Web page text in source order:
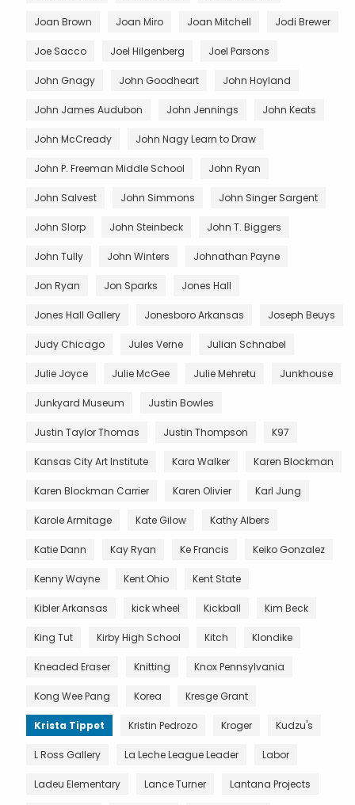
Joan Brown Joan Miro Joan Mitchell Jodi Brewer
Joe Sacco Joel Hilgenberg Joel Parsons
John Gnagy John Goodheart John Hoyland
John James Audubon John Jennings John Keats
John McCready John Nagy Learn to Draw
John P. Freeman Middle School John Ryan
John Salvest John Simmons John Singer Sargent
John Slorp John Steinbeck John T. Biggers
John Tully John Winters Johnathan Payne
Jon Ryan Jon Sparks Jones Hall
Jones Hall Gallery Jonesboro Arkansas Joseph Beuys
Judy Chicago Jules Verne Julian Schnabel
Julie Joyce Julie McGee Julie Mehretu Junkhouse
Junkyard Museum Justin Bowles
Justin Taylor Thomas Justin Thompson K97
Kansas City Art Institute Kara Walker Karen Blockman
Karen Blockman Carrier Karen Olivier Karl Jung
Karole Armitage Kate Gilow Kathy Albers
Katie Dann Kay Ryan Ke Francis Keiko Gonzalez
Kenny Wayne Kent Ohio Kent State
Kibler Arkansas kick wheel Kickball Kim Beck
King Tut Kirby High School Kitch Klondike
Kneaded Eraser Knitting Knox Pennsylvania
Kong Wee Pang Korea Kresge Grant
Krista Tippet Kristin Pedrozo Kroger Kudzu's
L Ross Gallery La Leche League Leader Labor
Ladeu Elementary Lance Turner Lantana Projects